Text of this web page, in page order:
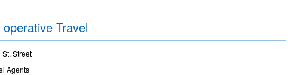
operative Travel
St, Street
Agents